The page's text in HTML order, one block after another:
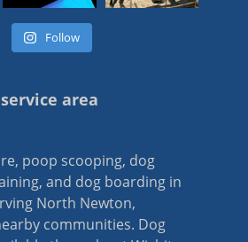
Follow
service area
poop scooping, dog
and dog boarding in
North Newton,
communities. Dog